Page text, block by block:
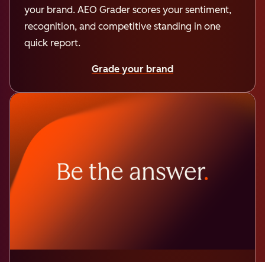
your brand. AEO Grader scores your sentiment,
recognition, and competitive standing in one
quick report.
Grade your brand